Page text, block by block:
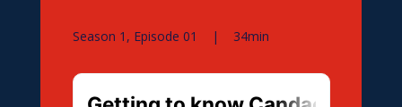
Season 1, Episode 01 | 34min